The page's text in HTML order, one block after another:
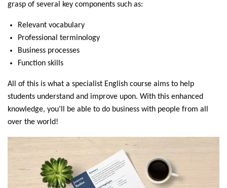
grasp of several key components such as:
Relevant vocabulary
Professional terminology
Business processes
Function skills
All of this is what a specialist English course aims to help
students understand and improve upon. With this enhanced
knowledge, you’ll be able to do business with people from all
over the world!